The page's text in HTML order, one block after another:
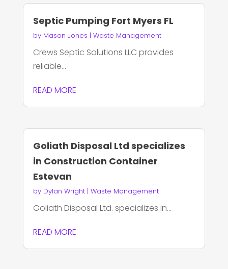
Septic Pumping Fort Myers FL
by Mason Jones | Waste Management
Crews Septic Solutions LLC provides
reliable...
READ MORE
Goliath Disposal Ltd specializes
in Construction Container
Estevan
by Dylan Wright| Waste Management
Goliath Disposal Ltd. specializes in...
READ MORE